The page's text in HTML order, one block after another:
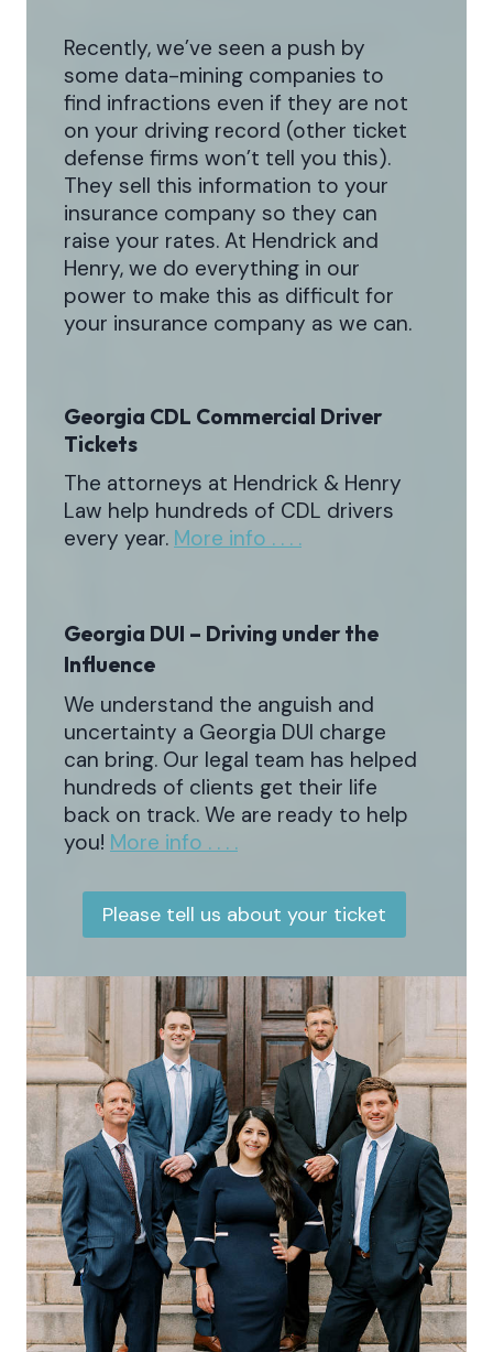
Recently, we’ve seen a push by
some data-mining companies to
find infractions even if they are not
on your driving record (other ticket
defense firms won’t tell you this).
They sell this information to your
insurance company so they can
raise your rates. At Hendrick and
Henry, we do everything in our
power to make this as difficult for
your insurance company as we can.
Georgia CDL Commercial Driver
Tickets
The attorneys at Hendrick & Henry
Law help hundreds of CDL drivers
every year. More info . . . .
Georgia DUI – Driving under the
Influence
We understand the anguish and
uncertainty a Georgia DUI charge
can bring. Our legal team has helped
hundreds of clients get their life
back on track. We are ready to help
you! More info . . . .
Please tell us about your ticket